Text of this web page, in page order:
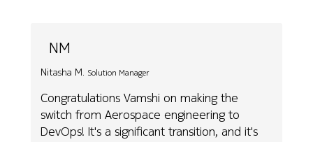
NM
Nitasha M. Solution Manager
Congratulations Vamshi on making the
switch from Aerospace engineering to
DevOps! It's a significant transition, and it's